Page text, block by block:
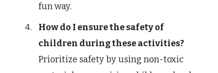
fun way.
How do I ensure the safety of
children during these activities?
Prioritize safety by using non-toxic